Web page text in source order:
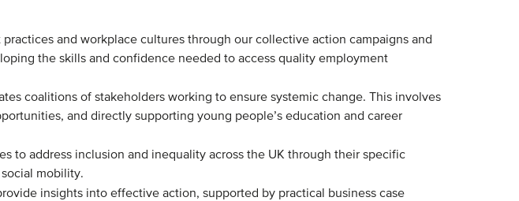
and workplace cultures through our collective action campaigns and
the skills and confidence needed to access quality employment
coalitions of stakeholders working to ensure systemic change. This involves
and directly supporting young people’s education and career
to address inclusion and inequality across the UK through their specific
mobility.
insights into effective action, supported by practical business case